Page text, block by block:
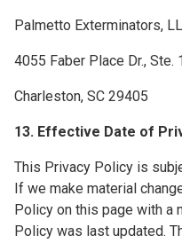
Palmetto Exterminators,
4055 Faber Place Dr., Ste.
Charleston, SC 29405
13. Effective Date of
This Privacy Policy is
If we make material
Policy on this page with a
Policy was last updated.